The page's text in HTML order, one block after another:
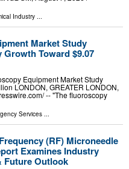
Industry ...
Market Study
Toward $9.07
Equipment Market Study
LONDON, GREATER LONDON,
-- "The fluoroscopy
Services ...
(RF) Microneedle
Examines Industry
Future Outlook